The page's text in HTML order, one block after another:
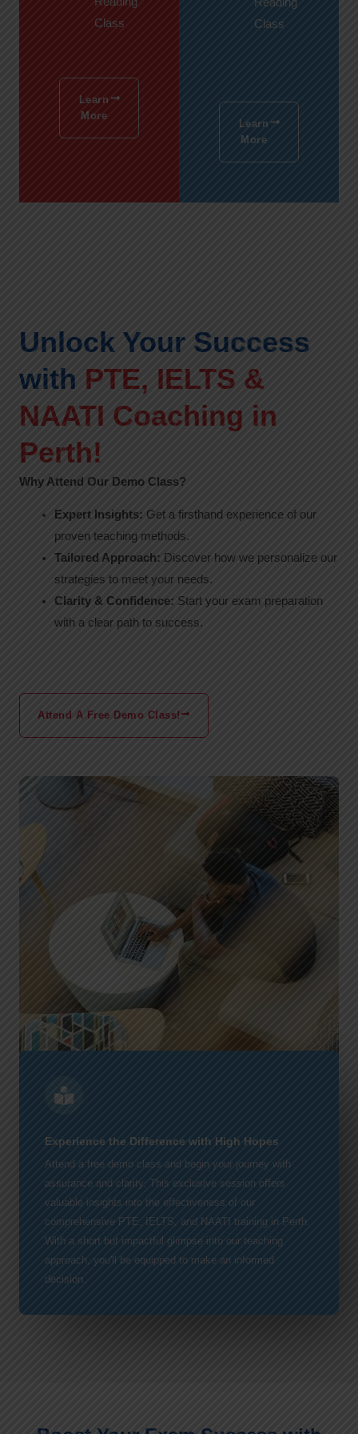
Class
Learn
More
Class
Learn
More
Unlock Your Success
with PTE, IELTS &
NAATI Coaching in
Perth!
Why Attend Our Demo Class?
Expert Insights: Get a firsthand experience of our
proven teaching methods.
Tailored Approach: Discover how we personalize our
strategies to meet your needs.
Clarity & Confidence: Start your exam preparation
with a clear path to success.
Attend A Free Demo Class!
Experience the Difference with High Hopes
Attend a free demo class and begin your journey with
assurance and clarity. This exclusive session offers
valuable insights into the effectiveness of our
comprehensive PTE, IELTS, and NAATI training in Perth.
With a short but impactful glimpse into our teaching
approach, you'll be equipped to make an informed
decision.